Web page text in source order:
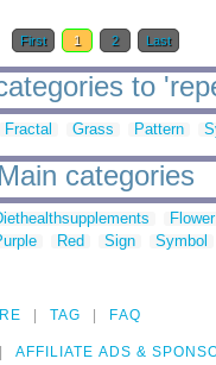
First 1 2 Last
to
Fractal Grass Pattern
Main categories
Flower
Red Sign Symbol
TAG FAQ
AFFILIATE ADS &